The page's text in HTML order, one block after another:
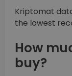
Kriptomat
the lowest
How
buy?